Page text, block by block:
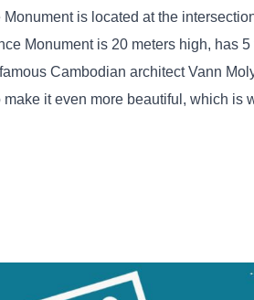
is located at the
Monument is 20 meters high, has
Cambodian architect Vann
it even more beautiful, which is